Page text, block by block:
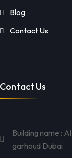
Blog
Contact Us
Contact Us
Building name :
garhoud Dubai